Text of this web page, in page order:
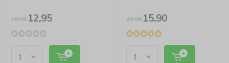
19,9512,95 26,9015,90